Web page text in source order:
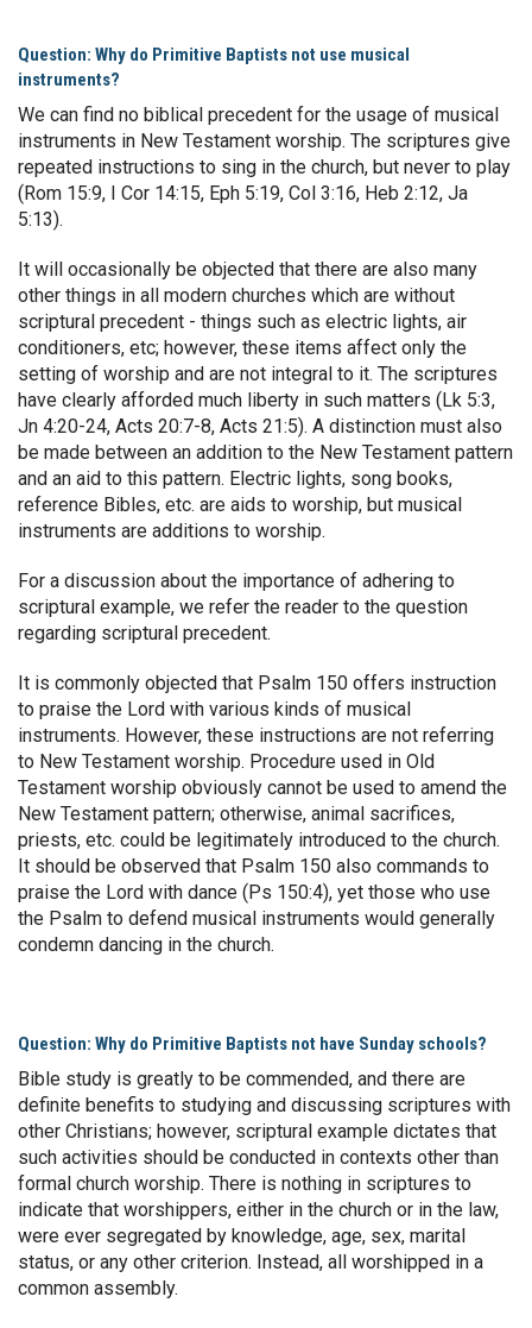
Question: Why do Primitive Baptists not use musical
instruments?
We can find no biblical precedent for the usage of musical
instruments in New Testament worship. The scriptures give
repeated instructions to sing in the church, but never to play
(Rom 15:9, I Cor 14:15, Eph 5:19, Col 3:16, Heb 2:12, Ja
5:13).
It will occasionally be objected that there are also many
other things in all modern churches which are without
scriptural precedent - things such as electric lights, air
conditioners, etc; however, these items affect only the
setting of worship and are not integral to it. The scriptures
have clearly afforded much liberty in such matters (Lk 5:3,
Jn 4:20-24, Acts 20:7-8, Acts 21:5). A distinction must also
be made between an addition to the New Testament pattern
and an aid to this pattern. Electric lights, song books,
reference Bibles, etc. are aids to worship, but musical
instruments are additions to worship.
For a discussion about the importance of adhering to
scriptural example, we refer the reader to the question
regarding scriptural precedent.
It is commonly objected that Psalm 150 offers instruction
to praise the Lord with various kinds of musical
instruments. However, these instructions are not referring
to New Testament worship. Procedure used in Old
Testament worship obviously cannot be used to amend the
New Testament pattern; otherwise, animal sacrifices,
priests, etc. could be legitimately introduced to the church.
It should be observed that Psalm 150 also commands to
praise the Lord with dance (Ps 150:4), yet those who use
the Psalm to defend musical instruments would generally
condemn dancing in the church.
Question: Why do Primitive Baptists not have Sunday schools?
Bible study is greatly to be commended, and there are
definite benefits to studying and discussing scriptures with
other Christians; however, scriptural example dictates that
such activities should be conducted in contexts other than
formal church worship. There is nothing in scriptures to
indicate that worshippers, either in the church or in the law,
were ever segregated by knowledge, age, sex, marital
status, or any other criterion. Instead, all worshipped in a
common assembly.